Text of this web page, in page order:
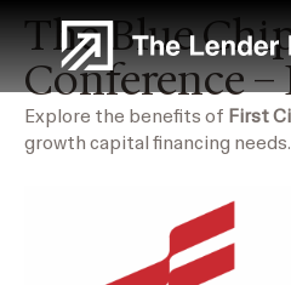
content
The Blue
Conference
Explore the benefits of First
growth capital financing needs.